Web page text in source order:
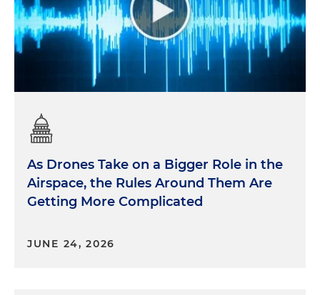
As Drones Take on a Bigger Role in the
Airspace, the Rules Around Them Are
Getting More Complicated
JUNE 24, 2026